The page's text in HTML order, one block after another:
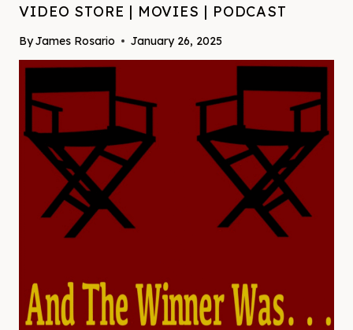
VIDEO STORE | MOVIES | PODCAST
ByJames Rosario January 26, 2025